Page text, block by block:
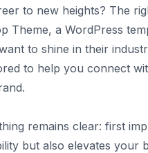
to new heights? The
Theme, a WordPress
to shine in their
to help you connect
remains clear: first
but also elevates your